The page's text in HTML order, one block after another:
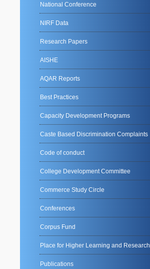
National Conference
NIRF Data
Research Papers
AISHE
AQAR Reports
Best Practices
Capacity Development Programs
Caste Based Discrimination Complaints
Code of conduct
College Development Committee
Commerce Study Circle
Conferences
Corpus Fund
Place for Higher Learning and Research
Publications